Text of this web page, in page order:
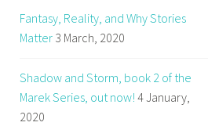
Fantasy, Reality, and Why Stories
Matter 3 March, 2020
Shadow and Storm, book 2 of the
Marek Series, out now! 4 January,
2020